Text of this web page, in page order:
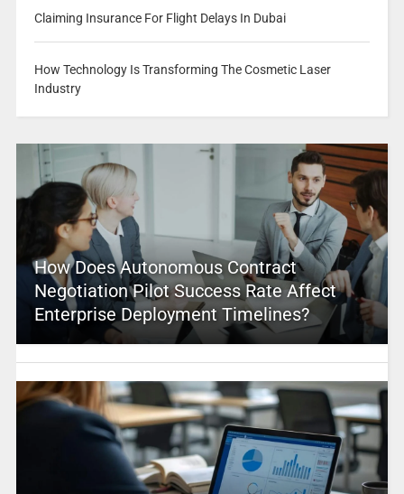
Claiming Insurance For Flight Delays In Dubai
How Technology Is Transforming The Cosmetic Laser
Industry
How Does Autonomous Contract
Negotiation Pilot Success Rate Affect
Enterprise Deployment Timelines?